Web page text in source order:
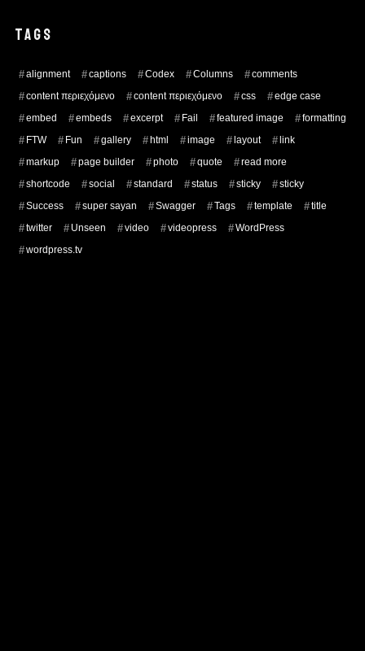
TAGS
alignment captions Codex Columns
comments
content περιεχόμενο
content περιεχόμενο css
edge case
embed
embeds excerpt Fail featured image
formatting
FTW
Fun gallery html image layout
link
markup
page builder photo quote
read more
shortcode
social standard status sticky
sticky
Success
super sayan Swagger Tags template
title
twitter
Unseen video videopress
WordPress
wordpress.tv